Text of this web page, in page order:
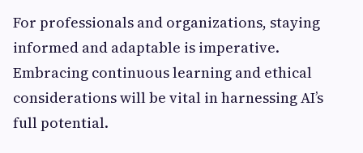
For professionals and organizations, staying
informed and adaptable is imperative.
Embracing continuous learning and ethical
considerations will be vital in harnessing AI’s
full potential.